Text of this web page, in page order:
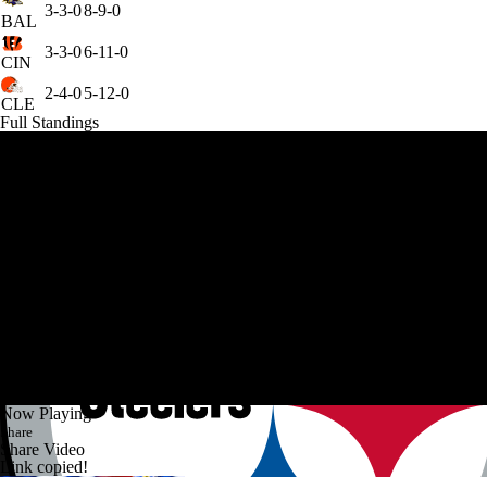
BAL
3-3-08-9-0
CIN
3-3-06-11-0
CLE
2-4-05-12-0
Full Standings
Now Playing
Share
Share Video
Link copied!